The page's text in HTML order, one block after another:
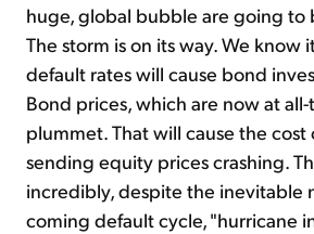
huge, global bubble are going to
The storm is on its way. We know
default rates will cause bond
Bond prices, which are now at
plummet. That will cause the cost
sending equity prices crashing.
incredibly, despite the inevitable
coming default cycle, "hurricane